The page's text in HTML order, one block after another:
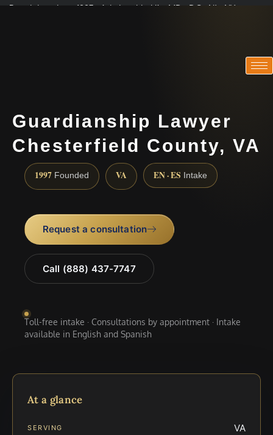
Practicing since 1997 · Admitted in VA · MD · DC · NJ · NY
Guardianship Lawyer
Chesterfield County, VA
1997 Founded VA EN · ES Intake
Request a consultation
Call (888) 437-7747
Toll-free intake · Consultations by appointment · Intake
available in English and Spanish
At a glance
SERVING VA